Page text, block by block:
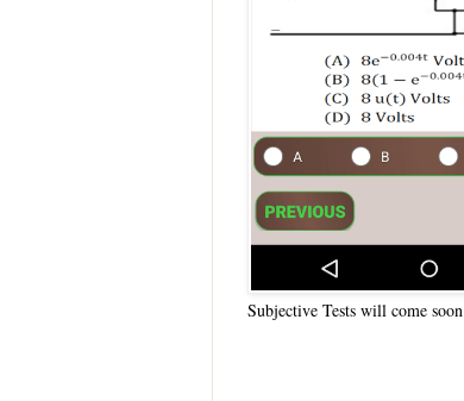
Subjective Tests will come soon